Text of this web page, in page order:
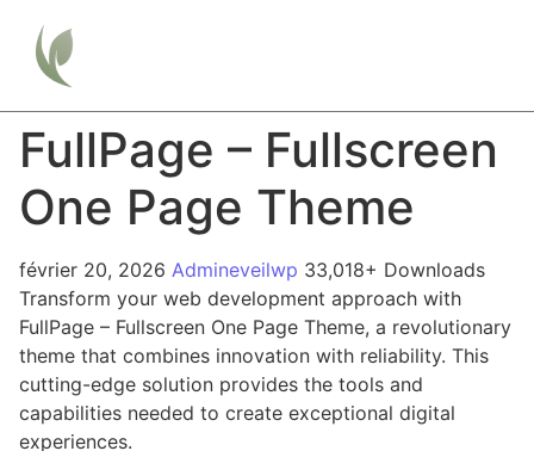
FullPage – Fullscreen
One Page Theme
février 20, 2026 Admineveilwp 33,018+ Downloads
Transform your web development approach with
FullPage – Fullscreen One Page Theme, a revolutionary
theme that combines innovation with reliability. This
cutting-edge solution provides the tools and
capabilities needed to create exceptional digital
experiences.